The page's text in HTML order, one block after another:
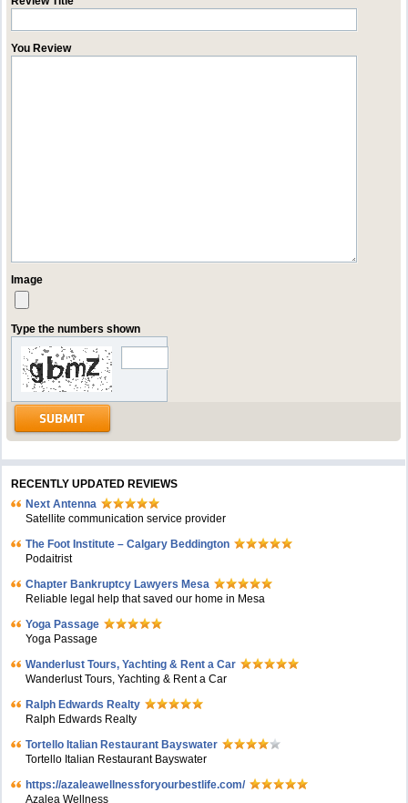
You Review
Image
Type the numbers shown
RECENTLY UPDATED REVIEWS
Next Antenna
Satellite communication service provider
The Foot Institute – Calgary Beddington
Podaitrist
Chapter Bankruptcy Lawyers Mesa
Reliable legal help that saved our home in Mesa
Yoga Passage
Yoga Passage
Wanderlust Tours, Yachting & Rent a Car
Wanderlust Tours, Yachting & Rent a Car
Ralph Edwards Realty
Ralph Edwards Realty
Tortello Italian Restaurant Bayswater
Tortello Italian Restaurant Bayswater
https://azaleawellnessforyourbestlife.com/
Azalea Wellness